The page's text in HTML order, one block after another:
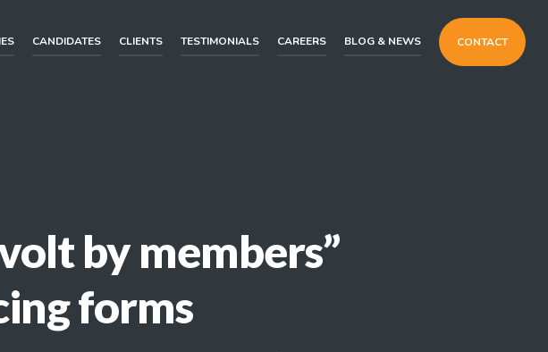
CANDIDATES CLIENTS TESTIMONIALS CAREERS BLOG & NEWS CONTACT
by members”
forms